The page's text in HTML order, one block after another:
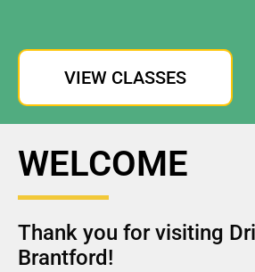
VIEW CLASSES
WELCOME
Thank you for visiting
Brantford!